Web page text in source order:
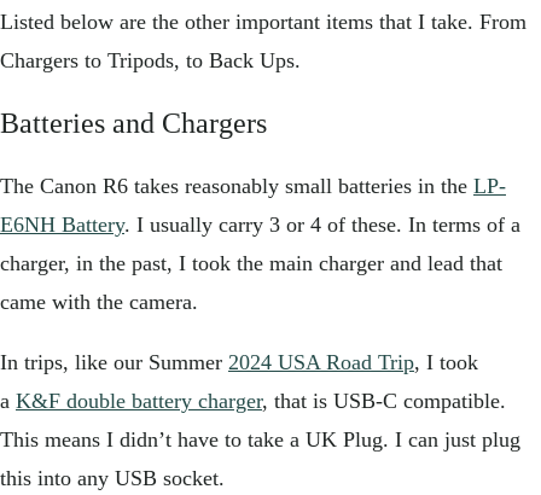
Listed below are the other important items that I take. From
Chargers to Tripods, to Back Ups.
Batteries and Chargers
The Canon R6 takes reasonably small batteries in the LP-
E6NH Battery. I usually carry 3 or 4 of these. In terms of a
charger, in the past, I took the main charger and lead that
came with the camera.
In trips, like our Summer 2024 USA Road Trip, I took
a K&F double battery charger, that is USB-C compatible.
This means I didn’t have to take a UK Plug. I can just plug
this into any USB socket.